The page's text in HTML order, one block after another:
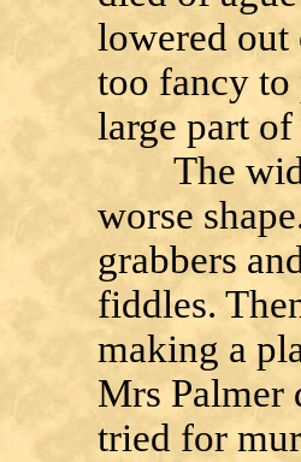
lowered out
too fancy to
large part of
The
worse
grabbers
fiddles.
making a
Mrs Palmer
tried for